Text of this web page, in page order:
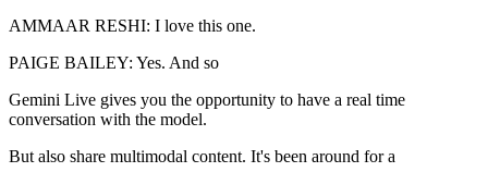
AMMAAR RESHI: I love this one.
PAIGE BAILEY: Yes. And so
Gemini Live gives you the opportunity to have a real time
conversation with the model.
But also share multimodal content. It's been around for a